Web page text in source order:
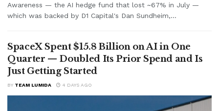
Awareness — the AI hedge fund that lost ~67% in July —
which was backed by D1 Capital's Dan Sundheim,...
SpaceX Spent $15.8 Billion on AI in One
Quarter — Doubled Its Prior Spend and Is
Just Getting Started
BY TEAM LUMIDA 4 DAYS AGO